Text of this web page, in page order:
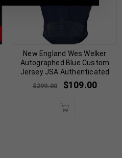
New England Wes Welker
Autographed Blue Custom
Jersey JSA Authenticated
$299.00 $109.00